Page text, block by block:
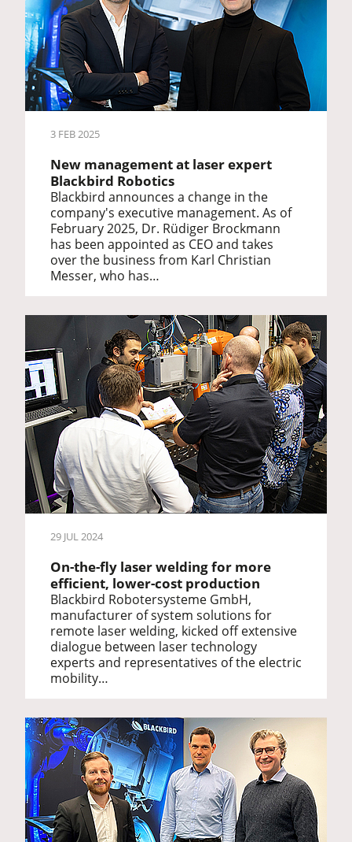
3 FEB 2025
New management at laser expert
Blackbird Robotics
Blackbird announces a change in the
company's executive management. As of
February 2025, Dr. Rüdiger Brockmann
has been appointed as CEO and takes
over the business from Karl Christian
Messer, who has…
29 JUL 2024
On-the-fly laser welding for more
efficient, lower-cost production
Blackbird Robotersysteme GmbH,
manufacturer of system solutions for
remote laser welding, kicked off extensive
dialogue between laser technology
experts and representatives of the electric
mobility…